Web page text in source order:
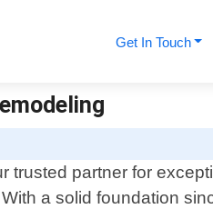
Get In Touch
trusted partner for
a solid foundation